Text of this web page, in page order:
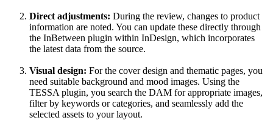
Direct adjustments: During the review, changes to product
information are noted. You can update these directly through
the InBetween plugin within InDesign, which incorporates
the latest data from the source.
Visual design: For the cover design and thematic pages, you
need suitable background and mood images. Using the
TESSA plugin, you search the DAM for appropriate images,
filter by keywords or categories, and seamlessly add the
selected assets to your layout.